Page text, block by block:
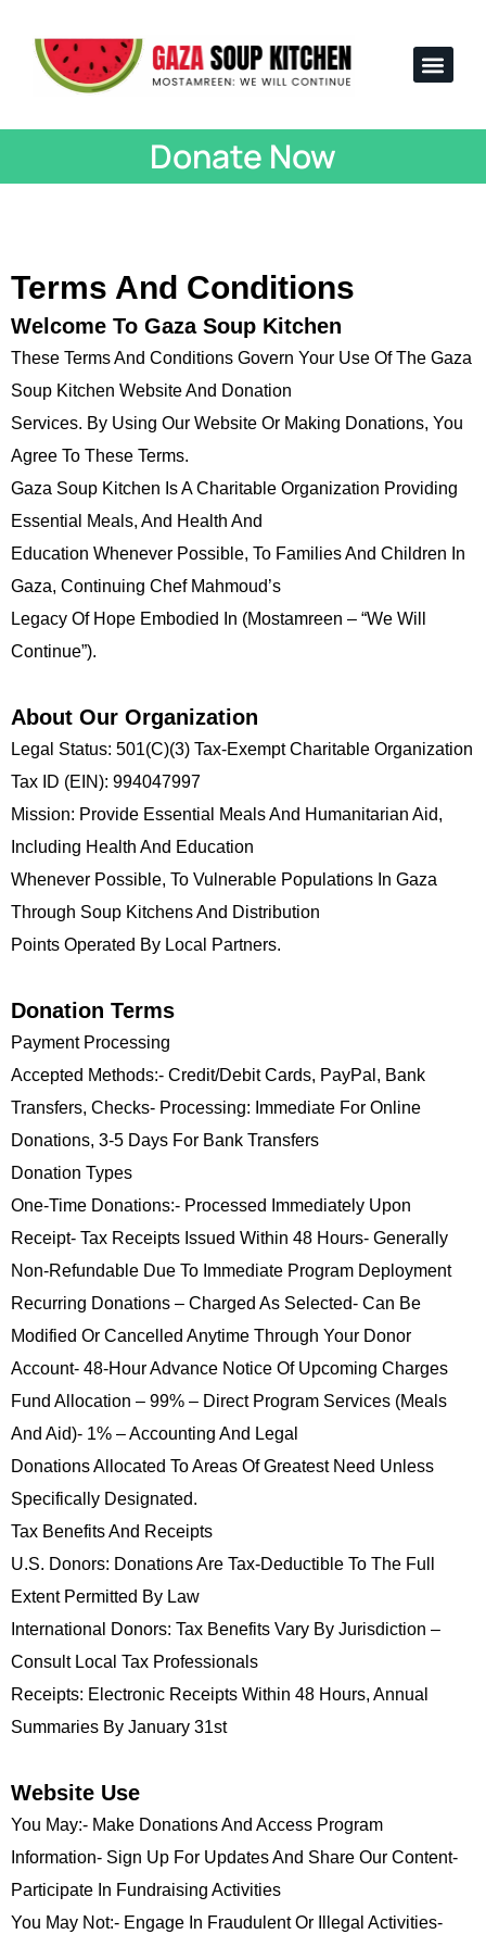
Donate Now
Terms And Conditions
Welcome To Gaza Soup Kitchen
These Terms And Conditions Govern Your Use Of The Gaza
Soup Kitchen Website And Donation
Services. By Using Our Website Or Making Donations, You
Agree To These Terms.
Gaza Soup Kitchen Is A Charitable Organization Providing
Essential Meals, And Health And
Education Whenever Possible, To Families And Children In
Gaza, Continuing Chef Mahmoud’s
Legacy Of Hope Embodied In (Mostamreen – “we Will
Continue”).
About Our Organization
Legal Status: 501(c)(3) Tax-Exempt Charitable Organization
Tax ID (EIN): 994047997
Mission: Provide Essential Meals And Humanitarian Aid,
Including Health And Education
Whenever Possible, To Vulnerable Populations In Gaza
Through Soup Kitchens And Distribution
Points Operated By Local Partners.
Donation Terms
Payment Processing
Accepted Methods:- Credit/debit Cards, PayPal, Bank
Transfers, Checks- Processing: Immediate For Online
Donations, 3-5 Days For Bank Transfers
Donation Types
One-Time Donations:- Processed Immediately Upon
Receipt- Tax Receipts Issued Within 48 Hours- Generally
Non-Refundable Due To Immediate Program Deployment
Recurring Donations – Charged As Selected- Can Be
Modified Or Cancelled Anytime Through Your Donor
Account- 48-Hour Advance Notice Of Upcoming Charges
Fund Allocation – 99% – Direct Program Services (meals
And Aid)- 1% – Accounting And Legal
Donations Allocated To Areas Of Greatest Need Unless
Specifically Designated.
Tax Benefits And Receipts
U.S. Donors: Donations Are Tax-Deductible To The Full
Extent Permitted By Law
International Donors: Tax Benefits Vary By Jurisdiction –
Consult Local Tax Professionals
Receipts: Electronic Receipts Within 48 Hours, Annual
Summaries By January 31st
Website Use
You May:- Make Donations And Access Program
Information- Sign Up For Updates And Share Our Content-
Participate In Fundraising Activities
You May Not:- Engage In Fraudulent Or Illegal Activities-